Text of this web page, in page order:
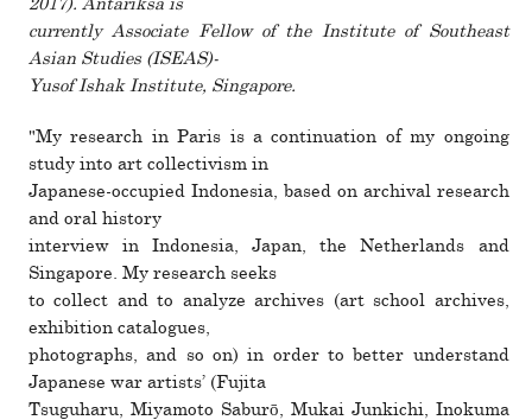
2017). Antariksa is
cur­rently Associate Fellow of the Institute of Southeast
Asian Studies (ISEAS)-
Yusof Ishak Institute, Singapore.
"My research in Paris is a con­tin­u­a­tion of my ongoing
study into art col­lec­tivism in
Japanese-occu­pied Indonesia, based on archival research
and oral his­tory
inter­view in Indonesia, Japan, the Netherlands and
Singapore. My research seeks
to col­lect and to ana­lyze archives (art school archives,
exhi­bi­tion cat­a­logues,
pho­tographs, and so on) in order to better under­stand
Japanese war artists’ (Fujita
Tsuguharu, Miyamoto Saburō, Mukai Junkichi, Inokuma